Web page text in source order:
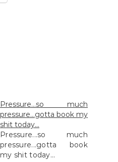
Pressure…so much
pressure…gotta book my
shit today…
Pressure...so much
pressure...gotta book
my shit today...